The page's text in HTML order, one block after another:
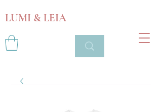
LUMI & LEIA